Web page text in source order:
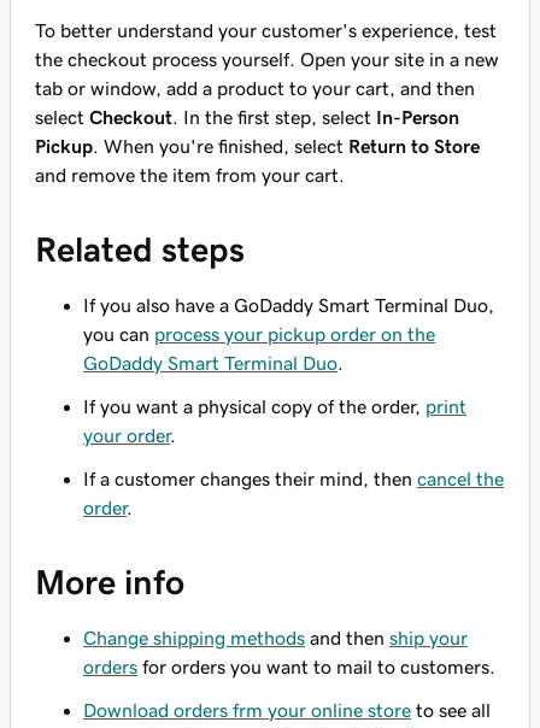
To better understand your customer's experience, test
the checkout process yourself. Open your site in a new
tab or window, add a product to your cart, and then
select Checkout . In the first step, select In-Person
Pickup . When you're finished, select Return to Store
and remove the item from your cart.
Related steps
If you also have a GoDaddy Smart Terminal Duo,
you can process your pickup order on the
GoDaddy Smart Terminal Duo
If you want a physical copy of the order, print
your order.
If a customer changes their mind, then cancel the
order.
More info
Change shipping methods and then ship your
orders for orders you want to mail to customers.
Download orders frm your online store to see all